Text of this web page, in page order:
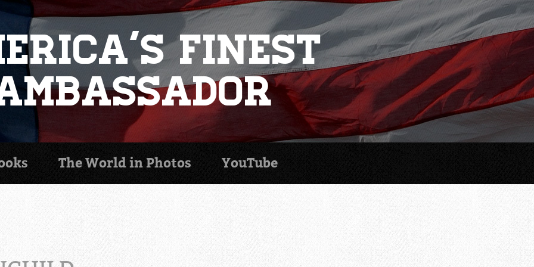
Finest
The World in Photos YouTube